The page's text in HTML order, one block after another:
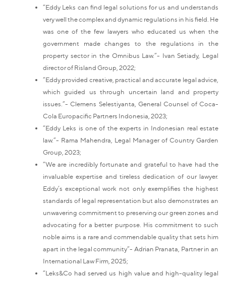
“Eddy Leks can find legal solutions for us and understands
very well the complex and dynamic regulations in his field. He
was one of the few lawyers who educated us when the
government made changes to the regulations in the
property sector in the Omnibus Law.”- Ivan Setiady, Legal
director of Risland Group, 2022;
“Eddy provided creative, practical and accurate legal advice,
which guided us through uncertain land and property
issues.”- Clemens Selestiyanta, General Counsel of Coca-
Cola Europacific Partners Indonesia, 2023;
“Eddy Leks is one of the experts in Indonesian real estate
law.”- Rama Mahendra, Legal Manager of Country Garden
Group, 2023;
“We are incredibly fortunate and grateful to have had the
invaluable expertise and tireless dedication of our lawyer.
Eddy’s exceptional work not only exemplifies the highest
standards of legal representation but also demonstrates an
unwavering commitment to preserving our green zones and
advocating for a better purpose. His commitment to such
noble aims is a rare and commendable quality that sets him
apart in the legal community”- Adrian Pranata, Partner in an
International Law Firm, 2025;
“Leks&Co had served us high value and high-quality legal